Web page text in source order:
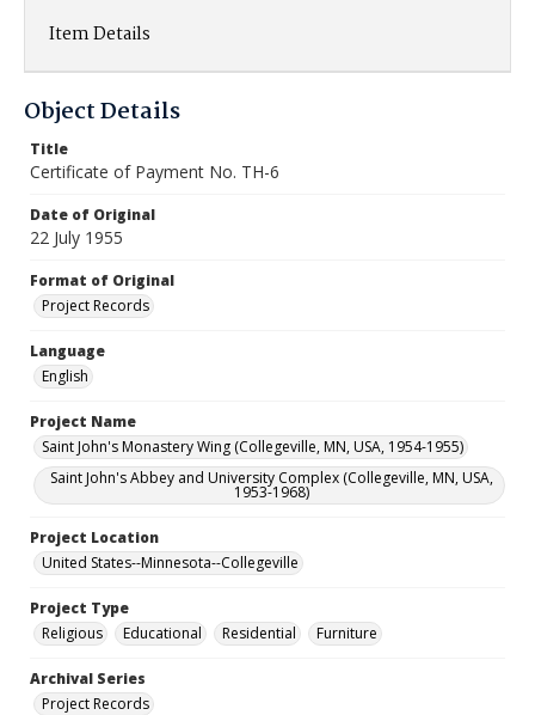
Item Details
Object Details
Title
Certificate of Payment No. TH-6
Date of Original
22 July 1955
Format of Original
Project Records
Language
English
Project Name
Saint John's Monastery Wing (Collegeville, MN, USA, 1954-1955)
Saint John's Abbey and University Complex (Collegeville, MN, USA,
1953-1968)
Project Location
United States--Minnesota--Collegeville
Project Type
Religious
Educational Residential Furniture
Archival Series
Project Records